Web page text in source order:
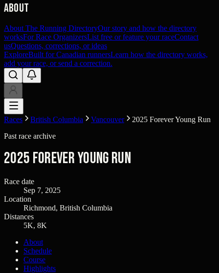
About
About The Running DirectoryOur story and how the directory
worksFor Race OrganizersList free or feature your raceContact
usQuestions, corrections, or ideas
ExploreBuilt for Canadian runnersLearn how the directory works,
add your race, or send a correction.
Races British Columbia Vancouver
2025 Forever Young Run
Past race archive
2025 Forever Young Run
Race date
Sep 7, 2025
Location
Richmond, British Columbia
Distances
5K, 8K
About
Schedule
Course
Highlights